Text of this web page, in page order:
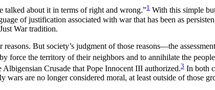
talked about it in terms of right and wrong.”1 With this simple
of justification associated with war that has been as
War tradition.
But society’s judgment of those reasons—the
force the territory of their neighbors and to annihilate the
Crusade that Pope Innocent III authorized.3 In both
are no longer considered moral, at least outside of those